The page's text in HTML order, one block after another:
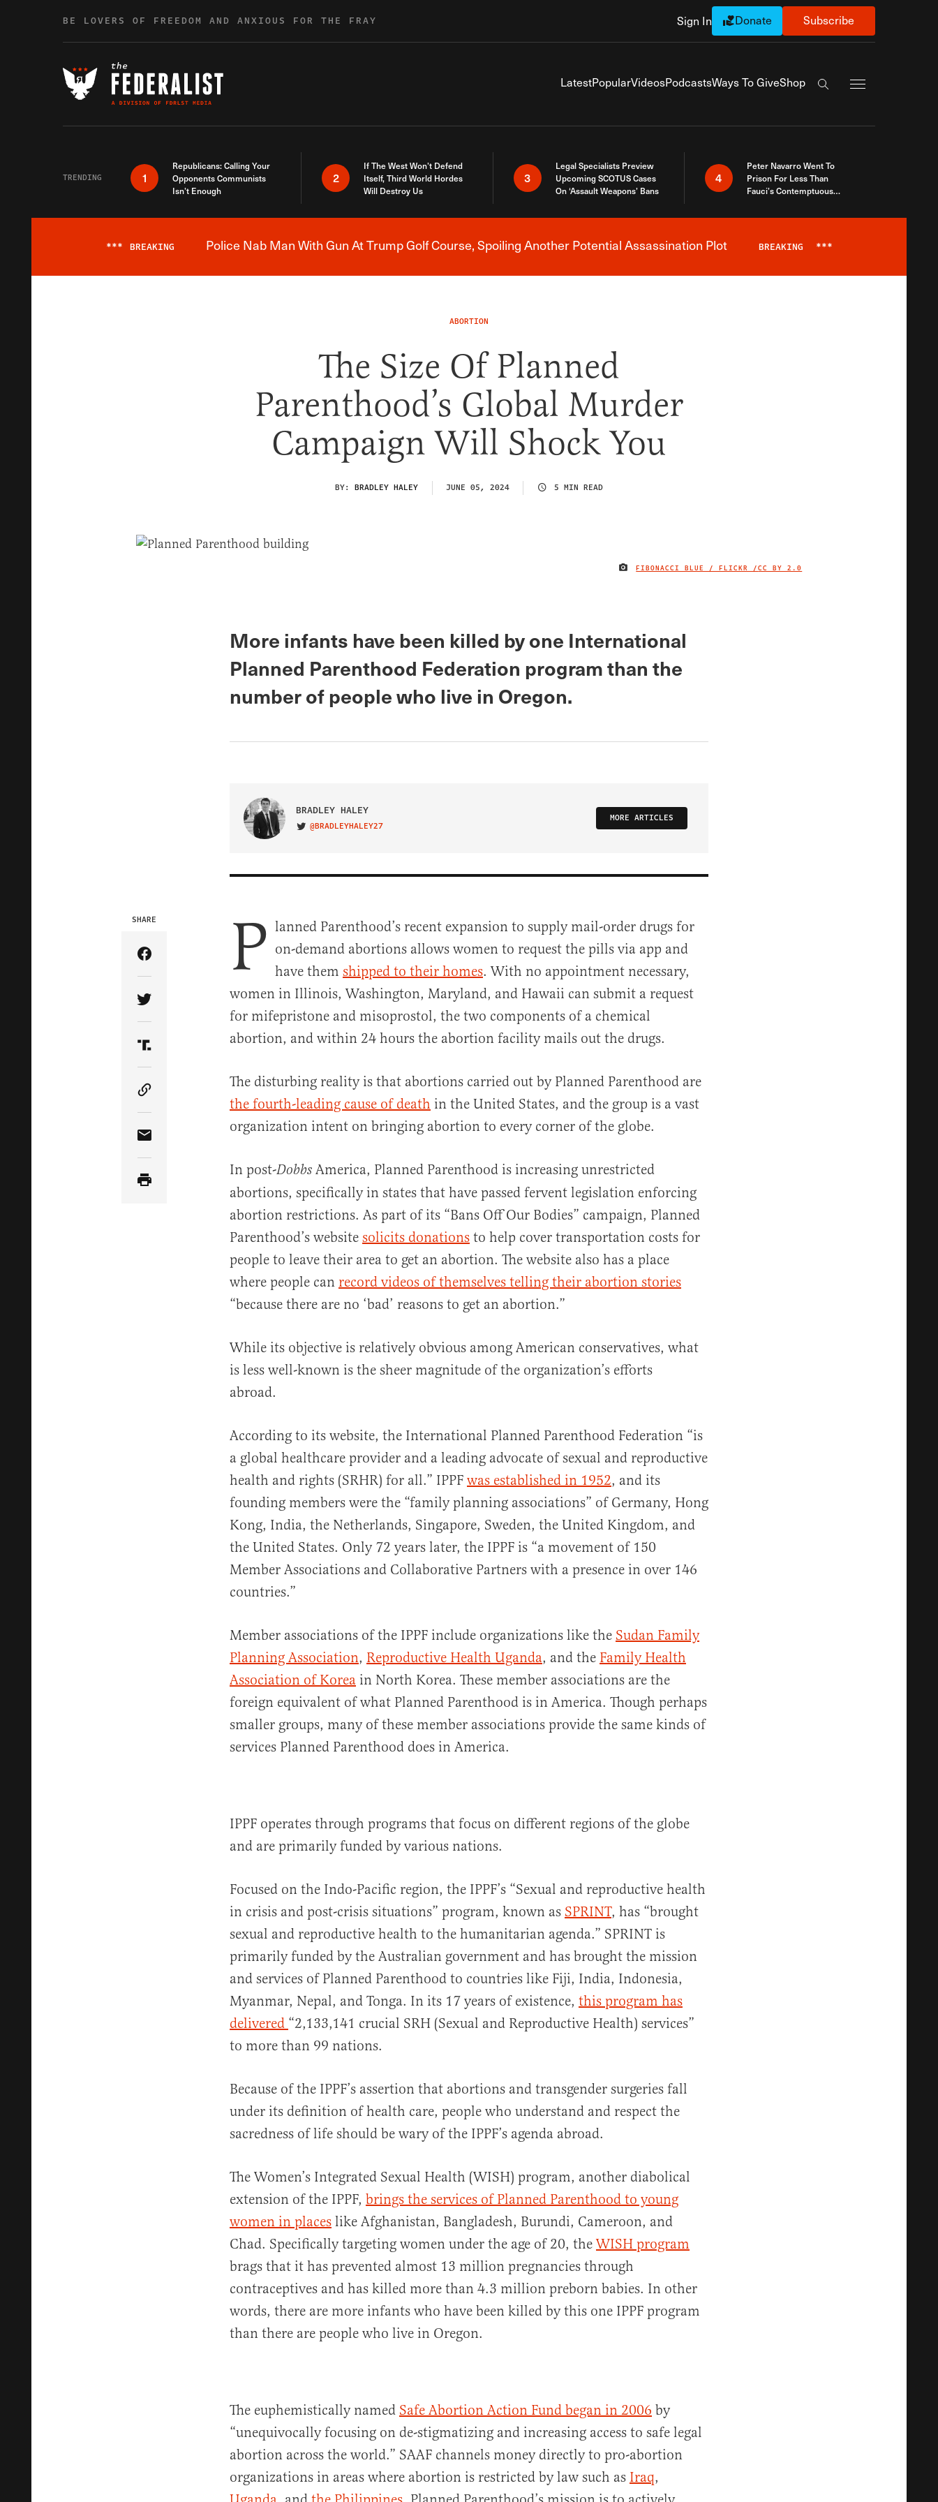
BE LOVERS OF FREEDOM AND ANXIOUS FOR THE FRAY Sign In Donate Subscribe
LatestPopularVideosPodcastsWays To GiveShop
Search the site
TRENDING 1
Republicans: Calling Your
Opponents Communists
Isn’t Enough
2
If The West Won’t Defend
Itself, Third World Hordes
Will Destroy Us
3
Legal Specialists Preview
Upcoming SCOTUS Cases
On ‘Assault Weapons’ Bans
4
Peter Navarro Went To
Prison For Less Than
Fauci’s Contemptuous
Breaking News Alert
*** BREAKING Police Nab Man With Gun At Trump Golf Course, Spoiling Another Potential Assassination Plot BREAKING ***
ABORTION
The Size Of Planned
Parenthood’s Global Murder
Campaign Will Shock You
BY: BRADLEY HALEY JUNE 05, 2024 5 MIN READ
IMAGE CREDIT
FIBONACCI BLUE / FLICKR /CC BY 2.0
More infants have been killed by one International
Planned Parenthood Federation program than the
number of people who live in Oregon.
BRADLEY HALEY
VISIT ON TWITTER
@BRADLEYHALEY27
MORE ARTICLES
SHARE
Share Article on Facebook
Share Article on Twitter
Share Article on Truth Social
Copy Article Link
Share Article via Email
P lanned Parenthood’s recent expansion to supply mail-order drugs for
on-demand abortions allows women to request the pills via app and
have them shipped to their homes. With no appointment necessary,
women in Illinois, Washington, Maryland, and Hawaii can submit a request
for mifepristone and misoprostol, the two components of a chemical
abortion, and within 24 hours the abortion facility mails out the drugs.
The disturbing reality is that abortions carried out by Planned Parenthood are
the fourth-leading cause of death in the United States, and the group is a vast
organization intent on bringing abortion to every corner of the globe.
In post-Dobbs America, Planned Parenthood is increasing unrestricted
abortions, specifically in states that have passed fervent legislation enforcing
abortion restrictions. As part of its “Bans Off Our Bodies” campaign, Planned
Parenthood’s website solicits donations to help cover transportation costs for
people to leave their area to get an abortion. The website also has a place
where people can record videos of themselves telling their abortion stories
“because there are no ‘bad’ reasons to get an abortion.”
While its objective is relatively obvious among American conservatives, what
is less well-known is the sheer magnitude of the organization’s efforts
abroad.
According to its website, the International Planned Parenthood Federation “is
a global healthcare provider and a leading advocate of sexual and reproductive
health and rights (SRHR) for all.” IPPF was established in 1952, and its
founding members were the “family planning associations” of Germany, Hong
Kong, India, the Netherlands, Singapore, Sweden, the United Kingdom, and
the United States. Only 72 years later, the IPPF is “​​a movement of 150
Member Associations and Collaborative Partners with a presence in over 146
countries.”
Member associations of the IPPF include organizations like the Sudan Family
Planning Association, Reproductive Health Uganda, and the Family Health
Association of Korea in North Korea. These member associations are the
foreign equivalent of what Planned Parenthood is in America. Though perhaps
smaller groups, many of these member associations provide the same kinds of
services Planned Parenthood does in America.
IPPF operates through programs that focus on different regions of the globe
and are primarily funded by various nations.
Focused on the Indo-Pacific region, the IPPF’s “Sexual and reproductive health
in crisis and post-crisis situations” program, known as SPRINT, has “brought
sexual and reproductive health to the humanitarian agenda.” SPRINT is
primarily funded by the Australian government and has brought the mission
and services of Planned Parenthood to countries like Fiji, India, Indonesia,
Myanmar, Nepal, and Tonga. In its 17 years of existence, this program has
delivered “2,133,141 crucial SRH (Sexual and Reproductive Health) services”
to more than 99 nations.
Because of the IPPF’s assertion that abortions and transgender surgeries fall
under its definition of health care, people who understand and respect the
sacredness of life should be wary of the IPPF’s agenda abroad.
The Women’s Integrated Sexual Health (WISH) program, another diabolical
extension of the IPPF, brings the services of Planned Parenthood to young
women in places like Afghanistan, Bangladesh, Burundi, Cameroon, and
Chad. Specifically targeting women under the age of 20, theWISH program
brags that it has prevented almost 13 million pregnancies through
contraceptives and has killed more than 4.3 million preborn babies. In other
words, there are more infants who have been killed by this one IPPF program
than there are people who live in Oregon.
The euphemistically named Safe Abortion Action Fund began in 2006 by
“unequivocally focusing on de-stigmatizing and increasing access to safe legal
abortion across the world.” SAAF channels money directly to pro-abortion
organizations in areas where abortion is restricted by law such as Iraq,